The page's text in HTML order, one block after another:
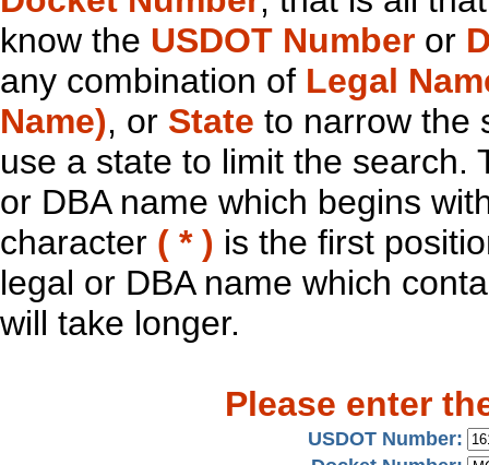
know the USDOT Number or
any combination of Legal
Name), or State to narrow the
use a state to limit the search.
or DBA name which begins
character ( * ) is the first
legal or DBA name which
will take longer.
Please enter
USDOT Number: